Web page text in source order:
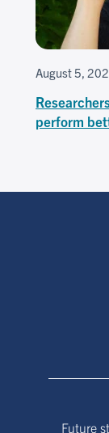
August 5,
perform
Future